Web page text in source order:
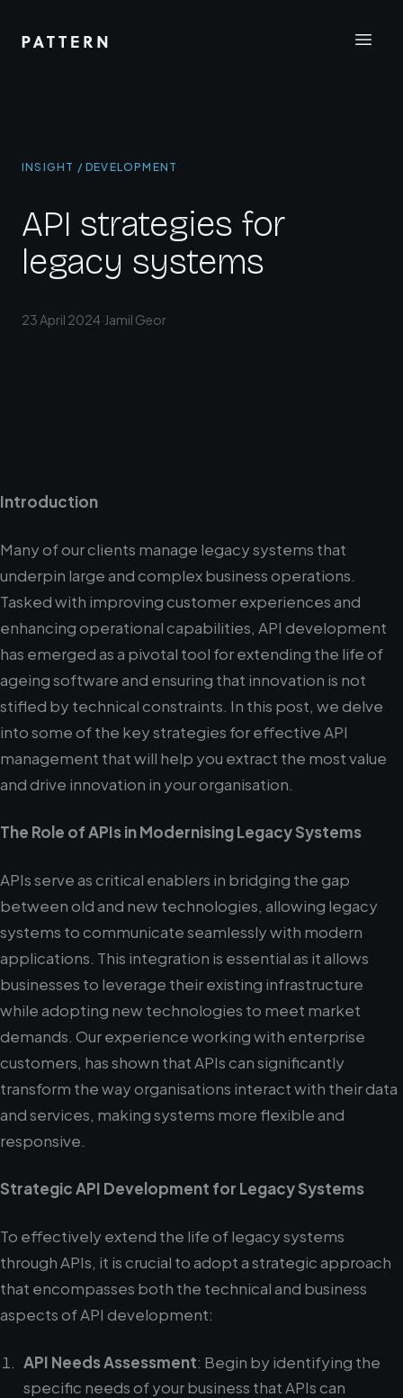
INSIGHT / DEVELOPMENT
API strategies for
legacy systems
23 April 2024·Jamil Geor
Introduction
Many of our clients manage legacy systems that
underpin large and complex business operations.
Tasked with improving customer experiences and
enhancing operational capabilities, API development
has emerged as a pivotal tool for extending the life of
ageing software and ensuring that innovation is not
stifled by technical constraints. In this post, we delve
into some of the key strategies for effective API
management that will help you extract the most value
and drive innovation in your organisation.
The Role of APIs in Modernising Legacy Systems
APIs serve as critical enablers in bridging the gap
between old and new technologies, allowing legacy
systems to communicate seamlessly with modern
applications. This integration is essential as it allows
businesses to leverage their existing infrastructure
while adopting new technologies to meet market
demands. Our experience working with enterprise
customers, has shown that APIs can significantly
transform the way organisations interact with their data
and services, making systems more flexible and
responsive.
Strategic API Development for Legacy Systems
To effectively extend the life of legacy systems
through APIs, it is crucial to adopt a strategic approach
that encompasses both the technical and business
aspects of API development:
API Needs Assessment: Begin by identifying the
specific needs of your business that APIs can